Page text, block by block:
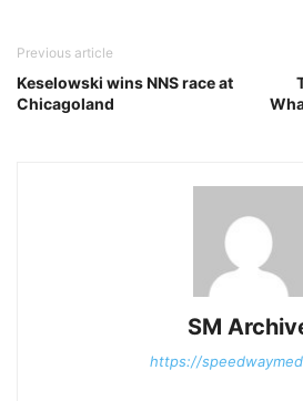
Previous article
Keselowski wins NNS race at
Chicagoland
SM
https://